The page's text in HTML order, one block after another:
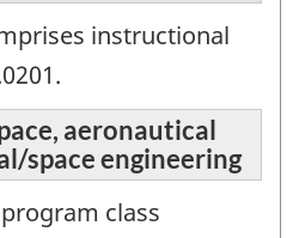
instructional
aeronautical
space engineering
class